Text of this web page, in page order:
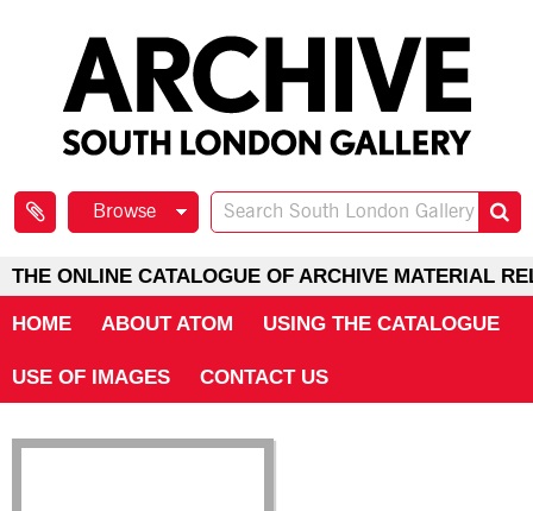
Browse
THE ONLINE CATALOGUE OF ARCHIVE MATERIAL
HOME ABOUT ATOM USING THE CATALOGUE
USE OF IMAGES CONTACT US